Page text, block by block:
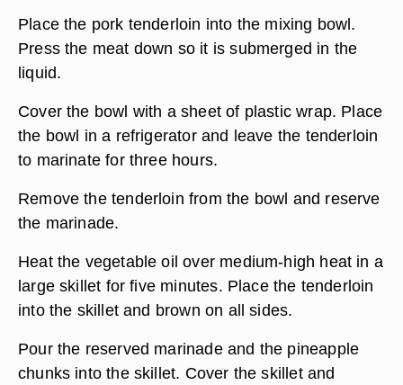
Place the pork tenderloin into the mixing bowl.
Press the meat down so it is submerged in the
liquid.
Cover the bowl with a sheet of plastic wrap. Place
the bowl in a refrigerator and leave the tenderloin
to marinate for three hours.
Remove the tenderloin from the bowl and reserve
the marinade.
Heat the vegetable oil over medium-high heat in a
large skillet for five minutes. Place the tenderloin
into the skillet and brown on all sides.
Pour the reserved marinade and the pineapple
chunks into the skillet. Cover the skillet and